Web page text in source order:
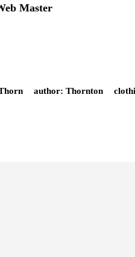
Master
author: Thornton